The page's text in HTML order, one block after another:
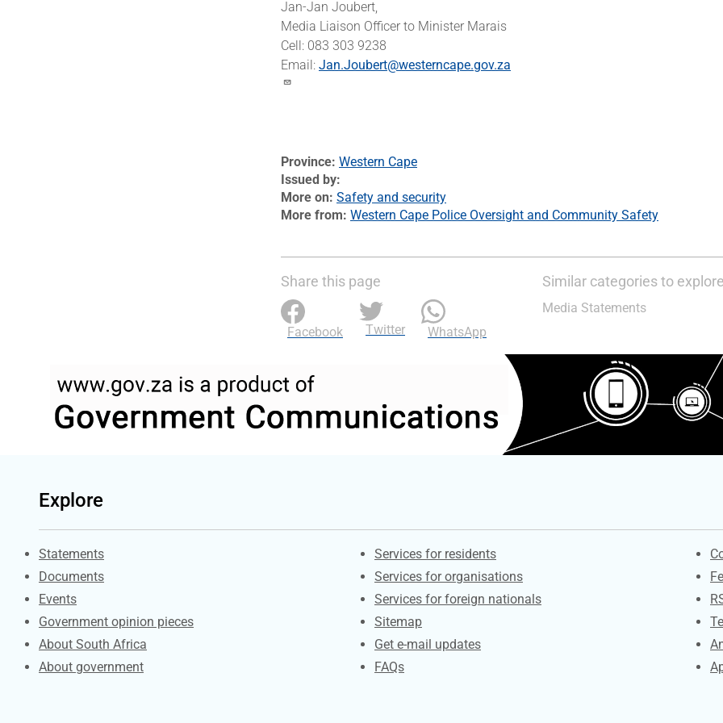
Jan-Jan Joubert,
Media Liaison Officer to Minister Marais
Cell: 083 303 9238
Email: Jan.Joubert@westerncape.gov.za
Province Western Cape
Issued by
More on Safety and security
More from Western Cape Police Oversight and Community Safety
Share this page
Facebook Twitter WhatsApp
Similar categories to
Media Statements
Explore
Explore Gov.za
Statements
Documents
Events
Government opinion pieces
About South Africa
About government
Contacts
Services for residents
Services for organisations
Services for foreign nationals
Sitemap
Get e-mail updates
FAQs